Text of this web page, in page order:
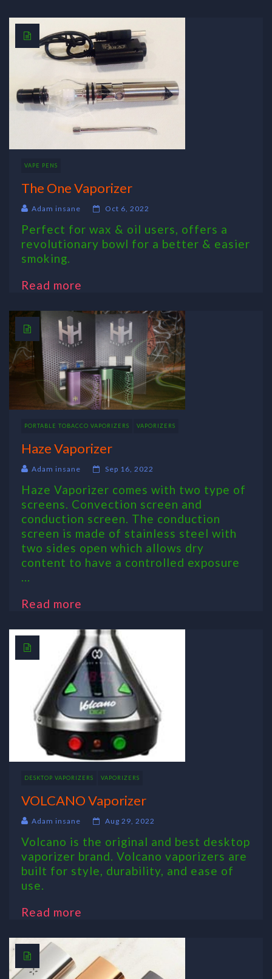
VAPE PENS
The One Vaporizer
Adam insane Oct 6, 2022
Perfect for wax & oil users, offers a
revolutionary bowl for a better & easier
smoking.
Read more
PORTABLE TOBACCO VAPORIZERS VAPORIZERS
Haze Vaporizer
Adam insane Sep 16, 2022
Haze Vaporizer comes with two type of
screens. Convection screen and
conduction screen. The conduction
screen is made of stainless steel with
two sides open which allows dry
content to have a controlled exposure
...
Read more
DESKTOP VAPORIZERS VAPORIZERS
VOLCANO Vaporizer
Adam insane Aug 29, 2022
Volcano is the original and best desktop
vaporizer brand. Volcano vaporizers are
built for style, durability, and ease of
use.
Read more